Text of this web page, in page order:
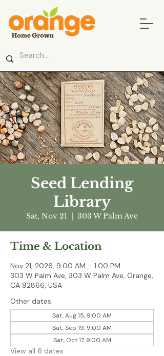
Seed Lending
Library
Sat, Nov 21
  |
303 W Palm Ave
Time & Location
Nov 21, 2026, 9:00 AM – 1:00 PM
303 W Palm Ave, 303 W Palm Ave, Orange,
CA 92866, USA
Other dates
Sat, Aug 15, 9:00 AM
Sat, Sep 19, 9:00 AM
Sat, Oct 17, 9:00 AM
View all 6 dates